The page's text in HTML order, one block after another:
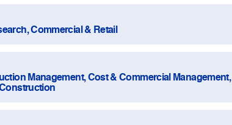
Commercial & Retail
Management, Cost & Commercial Management,